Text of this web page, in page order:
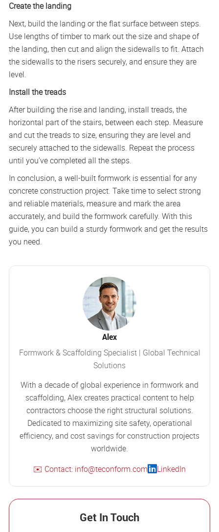
Create the landing
Next, build the landing or the flat surface between steps.
Use lengths of timber to mark out the size and shape of
the landing, then cut and align the sidewalls to fit. Attach
the sidewalls to the risers securely, and ensure they are
level.
Install the treads
After building the rise and landing, install treads, the
horizontal part of the stairs, between each step. Measure
and cut the treads to size, ensuring they are level and
securely attached to the sidewalls. Repeat the process
until you’ve completed all the steps.
In conclusion, a well-built formwork is essential for any
concrete construction project. Take time to select strong
and reliable materials, measure and mark the area
accurately, and build the formwork carefully. With this
guide, you can build a sturdy formwork and get the results
you need.
Alex
Formwork & Scaffolding Specialist | Global Technical
Solutions
With a decade of global experience in formwork and
scaffolding, Alex creates practical content to help
contractors choose the right structural solutions.
Dedicated to maximizing site safety, operational
efficiency, and cost savings for construction projects
worldwide.
✉️ Contact: info@teconform.com
LinkedIn
Get In Touch